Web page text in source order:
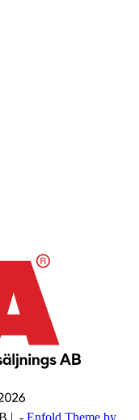
| - Enfold Theme by